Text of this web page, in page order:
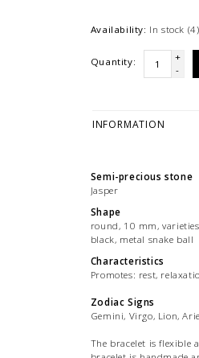
Availability: In stock (4)
Quantity:
+
-
INFORMATION
Semi-precious stone
Jasper
Shape
round, 10 mm,
black, metal snake ball
Characteristics
Promotes: rest,
Zodiac Signs
Gemini, Virgo, Lion,
The bracelet is flexible